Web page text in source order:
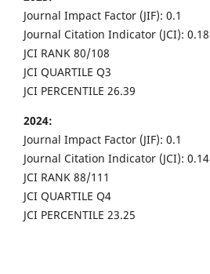
Journal Impact Factor (JIF): 0.1
Journal Citation Indicator (JCI): 0.18
JCI RANK 80/108
JCI QUARTILE Q3
JCI PERCENTILE 26.39
2024:
Journal Impact Factor (JIF): 0.1
Journal Citation Indicator (JCI): 0.14
JCI RANK 88/111
JCI QUARTILE Q4
JCI PERCENTILE 23.25